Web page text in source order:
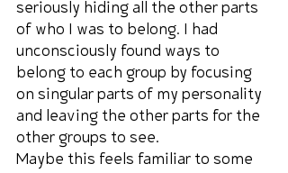
seriously hiding all the other parts
of who I was to belong. I had
unconsciously found ways to
belong to each group by focusing
on singular parts of my personality
and leaving the other parts for the
other groups to see.
Maybe this feels familiar to some